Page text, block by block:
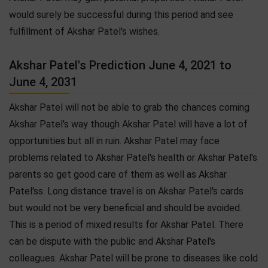
would surely be successful during this period and see
fulfillment of Akshar Patel's wishes.
Akshar Patel's Prediction June 4, 2021 to
June 4, 2031
Akshar Patel will not be able to grab the chances coming
Akshar Patel's way though Akshar Patel will have a lot of
opportunities but all in ruin. Akshar Patel may face
problems related to Akshar Patel's health or Akshar Patel's
parents so get good care of them as well as Akshar
Patel'ss. Long distance travel is on Akshar Patel's cards
but would not be very beneficial and should be avoided.
This is a period of mixed results for Akshar Patel. There
can be dispute with the public and Akshar Patel's
colleagues. Akshar Patel will be prone to diseases like cold